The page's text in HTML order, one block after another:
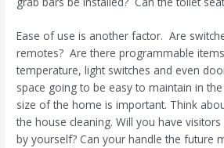
Ease of use is another factor. Are
remotes? Are there programmable
temperature, light switches and even
space going to be easy to maintain in
size of the home is important. Think
the house cleaning. Will you have
by yourself? Can your handle the future